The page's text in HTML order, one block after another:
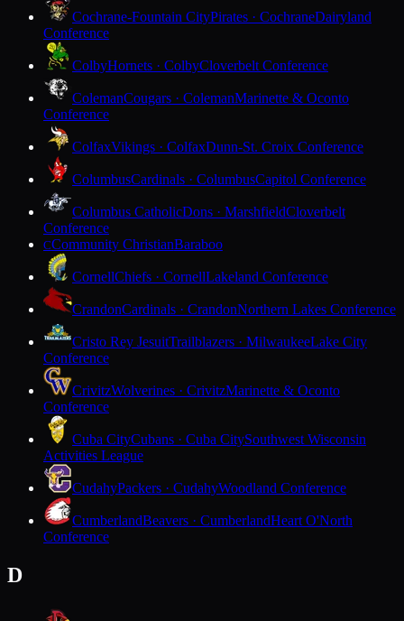
Cochrane-Fountain CityPirates · CochraneDairyland
Conference
ColbyHornets · ColbyCloverbelt Conference
ColemanCougars · ColemanMarinette & Oconto
Conference
ColfaxVikings · ColfaxDunn-St. Croix Conference
ColumbusCardinals · ColumbusCapitol Conference
Columbus CatholicDons · MarshfieldCloverbelt
Conference
CCommunity ChristianBaraboo
CornellChiefs · CornellLakeland Conference
CrandonCardinals · CrandonNorthern Lakes Conference
Cristo Rey JesuitTrailblazers · MilwaukeeLake City
Conference
CrivitzWolverines · CrivitzMarinette & Oconto
Conference
Cuba CityCubans · Cuba CitySouthwest Wisconsin
Activities League
CudahyPackers · CudahyWoodland Conference
CumberlandBeavers · CumberlandHeart O'North
Conference
D